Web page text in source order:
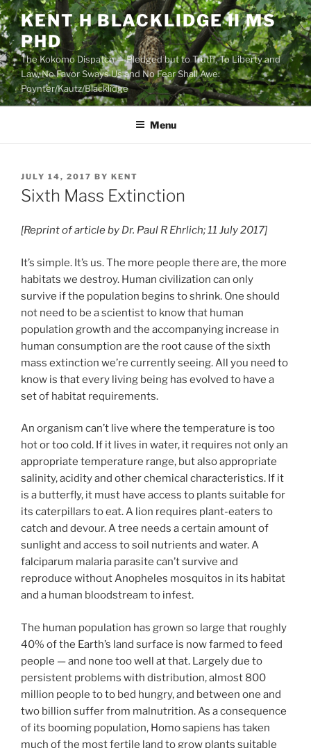
Skip
to
content
KENT H BLACKLIDGE II MS
PHD
The Kokomo Dispatch — Pledged but to Truth, To Liberty and
Law, No Favor Sways Us and No Fear Shall Awe:
Poynter/Kautz/Blacklidge
Menu
POSTED
ON
JULY 14, 2017 BY KENT
Sixth Mass Extinction
[Reprint of article by Dr. Paul R Ehrlich; 11 July 2017]
It’s simple. It’s us. The more people there are, the more
habitats we destroy. Human civilization can only
survive if the population begins to shrink. One should
not need to be a scientist to know that human
population growth and the accompanying increase in
human consumption are the root cause of the sixth
mass extinction we’re currently seeing. All you need to
know is that every living being has evolved to have a
set of habitat requirements.
An organism can’t live where the temperature is too
hot or too cold. If it lives in water, it requires not only an
appropriate temperature range, but also appropriate
salinity, acidity and other chemical characteristics. If it
is a butterfly, it must have access to plants suitable for
its caterpillars to eat. A lion requires plant-eaters to
catch and devour. A tree needs a certain amount of
sunlight and access to soil nutrients and water. A
falciparum malaria parasite can’t survive and
reproduce without Anopheles mosquitos in its habitat
and a human bloodstream to infest.
The human population has grown so large that roughly
40% of the Earth’s land surface is now farmed to feed
people — and none too well at that. Largely due to
persistent problems with distribution, almost 800
million people to to bed hungry, and between one and
two billion suffer from malnutrition. As a consequence
of its booming population, Homo sapiens has taken
much of the most fertile land to grow plants suitable